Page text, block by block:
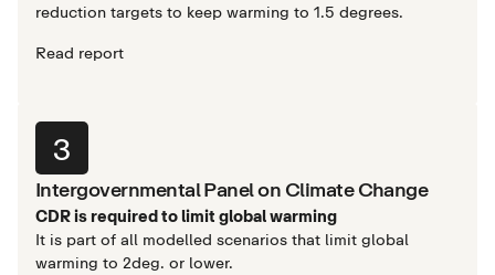
reduction targets to keep warming to 1.5 degrees.
Read report
3
Intergovernmental Panel on Climate Change
CDR is required to limit global warming
It is part of all modelled scenarios that limit global
warming to 2deg. or lower.